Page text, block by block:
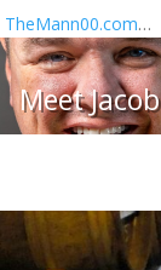
TheMann00.com…
Meet Jacob